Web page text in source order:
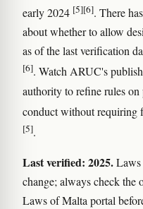
early 2024 [5][6]. There
about whether to allow
as of the last verification
[6]. Watch ARUC's
authority to refine rules
conduct without requiring
[5].
Last verified: 2025.Laws
change; always check
Laws of Malta portal